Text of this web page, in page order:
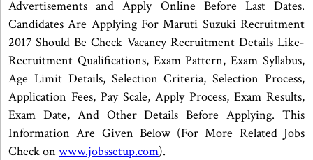
Advertisements and Apply Online Before Last Dates.
Candidates Are Applying For Maruti Suzuki Recruitment
2017 Should Be Check Vacancy Recruitment Details Like-
Recruitment Qualifications, Exam Pattern, Exam Syllabus,
Age Limit Details, Selection Criteria, Selection Process,
Application Fees, Pay Scale, Apply Process, Exam Results,
Exam Date, And Other Details Before Applying. This
Information Are Given Below (For More Related Jobs
Check on www.jobssetup.com).